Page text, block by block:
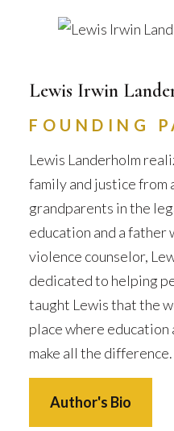
Lewis Irwin
FOUNDING
Lewis Landerholm
family and justice from
grandparents in the
education and a father
violence counselor,
dedicated to helping
taught Lewis that the
place where education
make all the difference.
Author's Bio